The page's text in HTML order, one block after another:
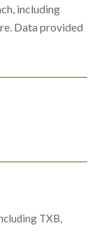
including
Data provided
TXB,